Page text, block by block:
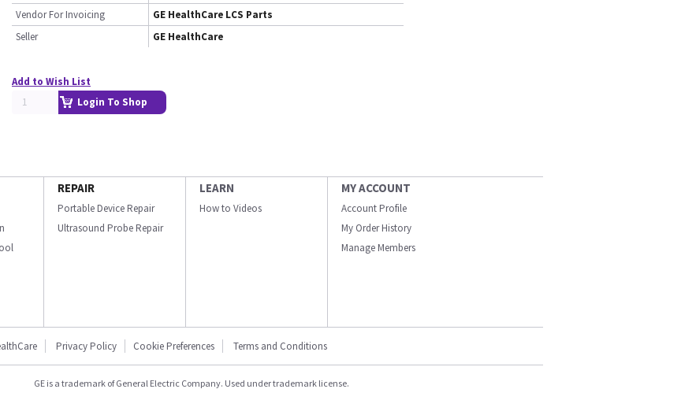
Vendor For Invoicing
GE HealthCare LCS Parts
Seller
GE HealthCare
Add to Wish List
Login To Shop
REPAIR
Portable Device Repair
Ultrasound Probe Repair
LEARN
How to Videos
MY ACCOUNT
Account Profile
My Order History
Manage Members
Privacy Policy Cookie Preferences Terms and Conditions
GE is a trademark of General Electric Company. Used under trademark license.